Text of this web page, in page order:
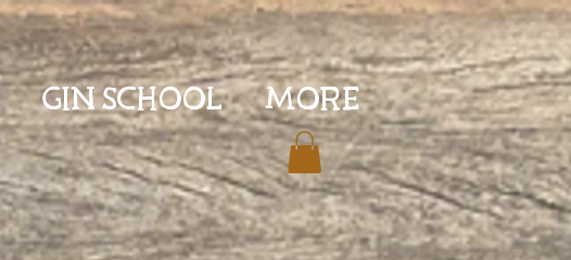
GIN SCHOOL More